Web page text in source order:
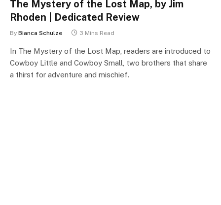
The Mystery of the Lost Map, by Jim
Rhoden | Dedicated Review
By Bianca Schulze 3 Mins Read
In The Mystery of the Lost Map, readers are introduced to
Cowboy Little and Cowboy Small, two brothers that share
a thirst for adventure and mischief.